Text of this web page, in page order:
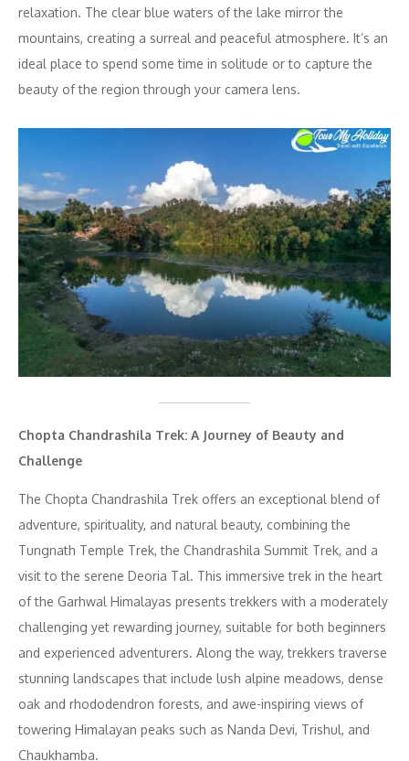
relaxation. The clear blue waters of the lake mirror the
mountains, creating a surreal and peaceful atmosphere. It’s an
ideal place to spend some time in solitude or to capture the
beauty of the region through your camera lens.
Chopta Chandrashila Trek: A Journey of Beauty and
Challenge
The Chopta Chandrashila Trek offers an exceptional blend of
adventure, spirituality, and natural beauty, combining the
Tungnath Temple Trek, the Chandrashila Summit Trek, and a
visit to the serene Deoria Tal. This immersive trek in the heart
of the Garhwal Himalayas presents trekkers with a moderately
challenging yet rewarding journey, suitable for both beginners
and experienced adventurers. Along the way, trekkers traverse
stunning landscapes that include lush alpine meadows, dense
oak and rhododendron forests, and awe-inspiring views of
towering Himalayan peaks such as Nanda Devi, Trishul, and
Chaukhamba.